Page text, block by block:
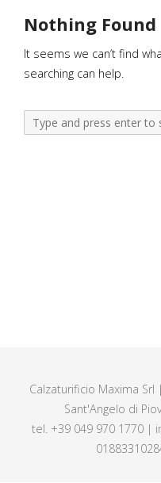
Nothing Found
It seems we can’t find
searching can help.
Calzaturificio Maxima
Sant'Angelo di
tel. +39 049 970 1770 |